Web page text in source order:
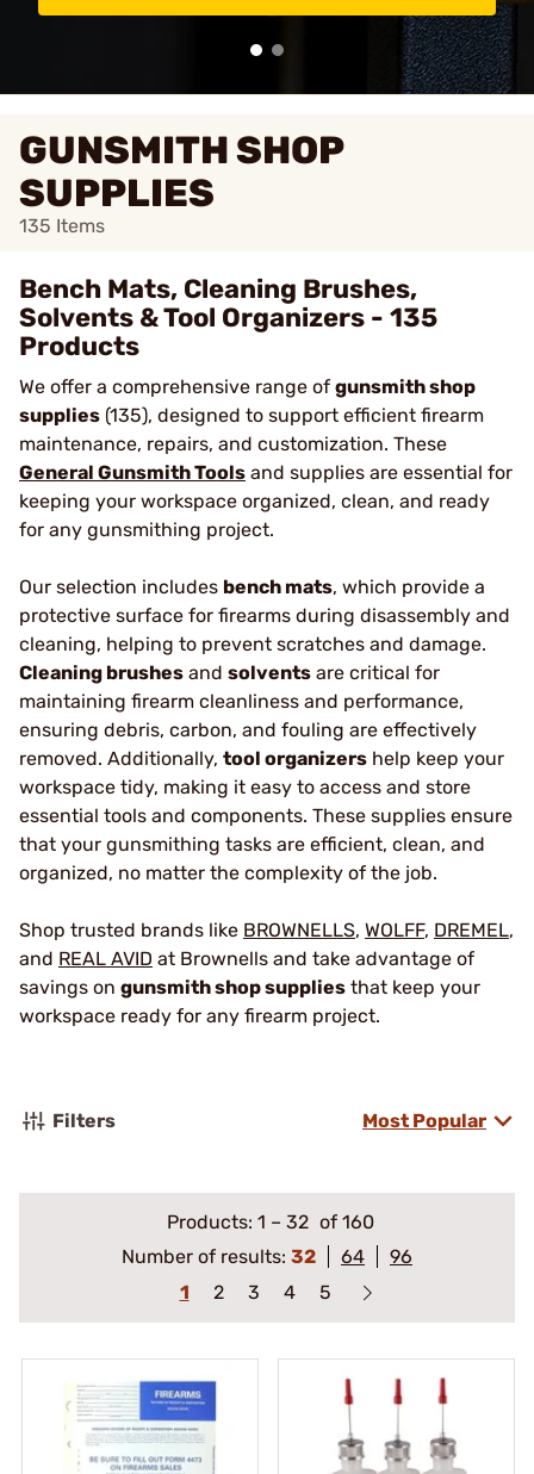
GUNSMITH SHOP
SUPPLIES
135 Items
Bench Mats, Cleaning Brushes,
Solvents & Tool Organizers - 135
Products
We offer a comprehensive range of gunsmith shop
supplies (135), designed to support efficient firearm
maintenance, repairs, and customization. These
General Gunsmith Tools and supplies are essential for
keeping your workspace organized, clean, and ready
for any gunsmithing project.
Our selection includes bench mats, which provide a
protective surface for firearms during disassembly and
cleaning, helping to prevent scratches and damage.
Cleaning brushes and solvents are critical for
maintaining firearm cleanliness and performance,
ensuring debris, carbon, and fouling are effectively
removed. Additionally, tool organizers help keep your
workspace tidy, making it easy to access and store
essential tools and components. These supplies ensure
that your gunsmithing tasks are efficient, clean, and
organized, no matter the complexity of the job.
Shop trusted brands like BROWNELLS, WOLFF, DREMEL,
and REAL AVID at Brownells and take advantage of
savings on gunsmith shop supplies that keep your
workspace ready for any firearm project.
Filters Most Popular
Products: 1 – 32 of 160
Number of results: 32 64
96
1
2 3 4 5